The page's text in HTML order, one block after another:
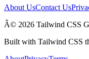
About UsContact Us
Â© 2026 Tailwind CSS
Built with Tailwind CSS